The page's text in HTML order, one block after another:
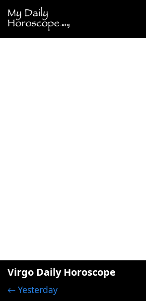
Virgo Daily Horoscope
← Yesterday